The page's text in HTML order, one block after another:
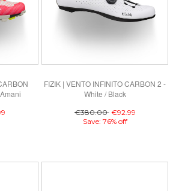
FIZIK | VENTO INFINITO CARBON 2 -
White / Black
€380.00 €92.99
Save: 76% off